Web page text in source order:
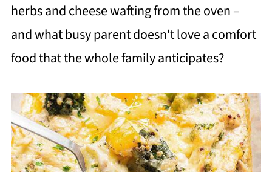
herbs and cheese wafting from the oven –
and what busy parent doesn't love a comfort
food that the whole family anticipates?